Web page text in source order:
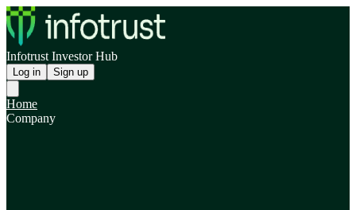
Infotrust Investor Hub
Log in Sign up
Home
Company